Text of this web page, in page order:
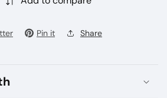
Pin it Share